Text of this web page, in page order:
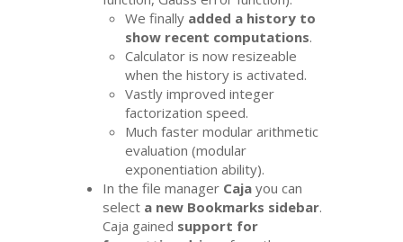
We finally added a history to
show recent computations.
Calculator is now resizeable
when the history is activated.
Vastly improved integer
factorization speed.
Much faster modular arithmetic
evaluation (modular
exponentiation ability).
In the file manager Caja you can
select a new Bookmarks sidebar.
Caja gained support for